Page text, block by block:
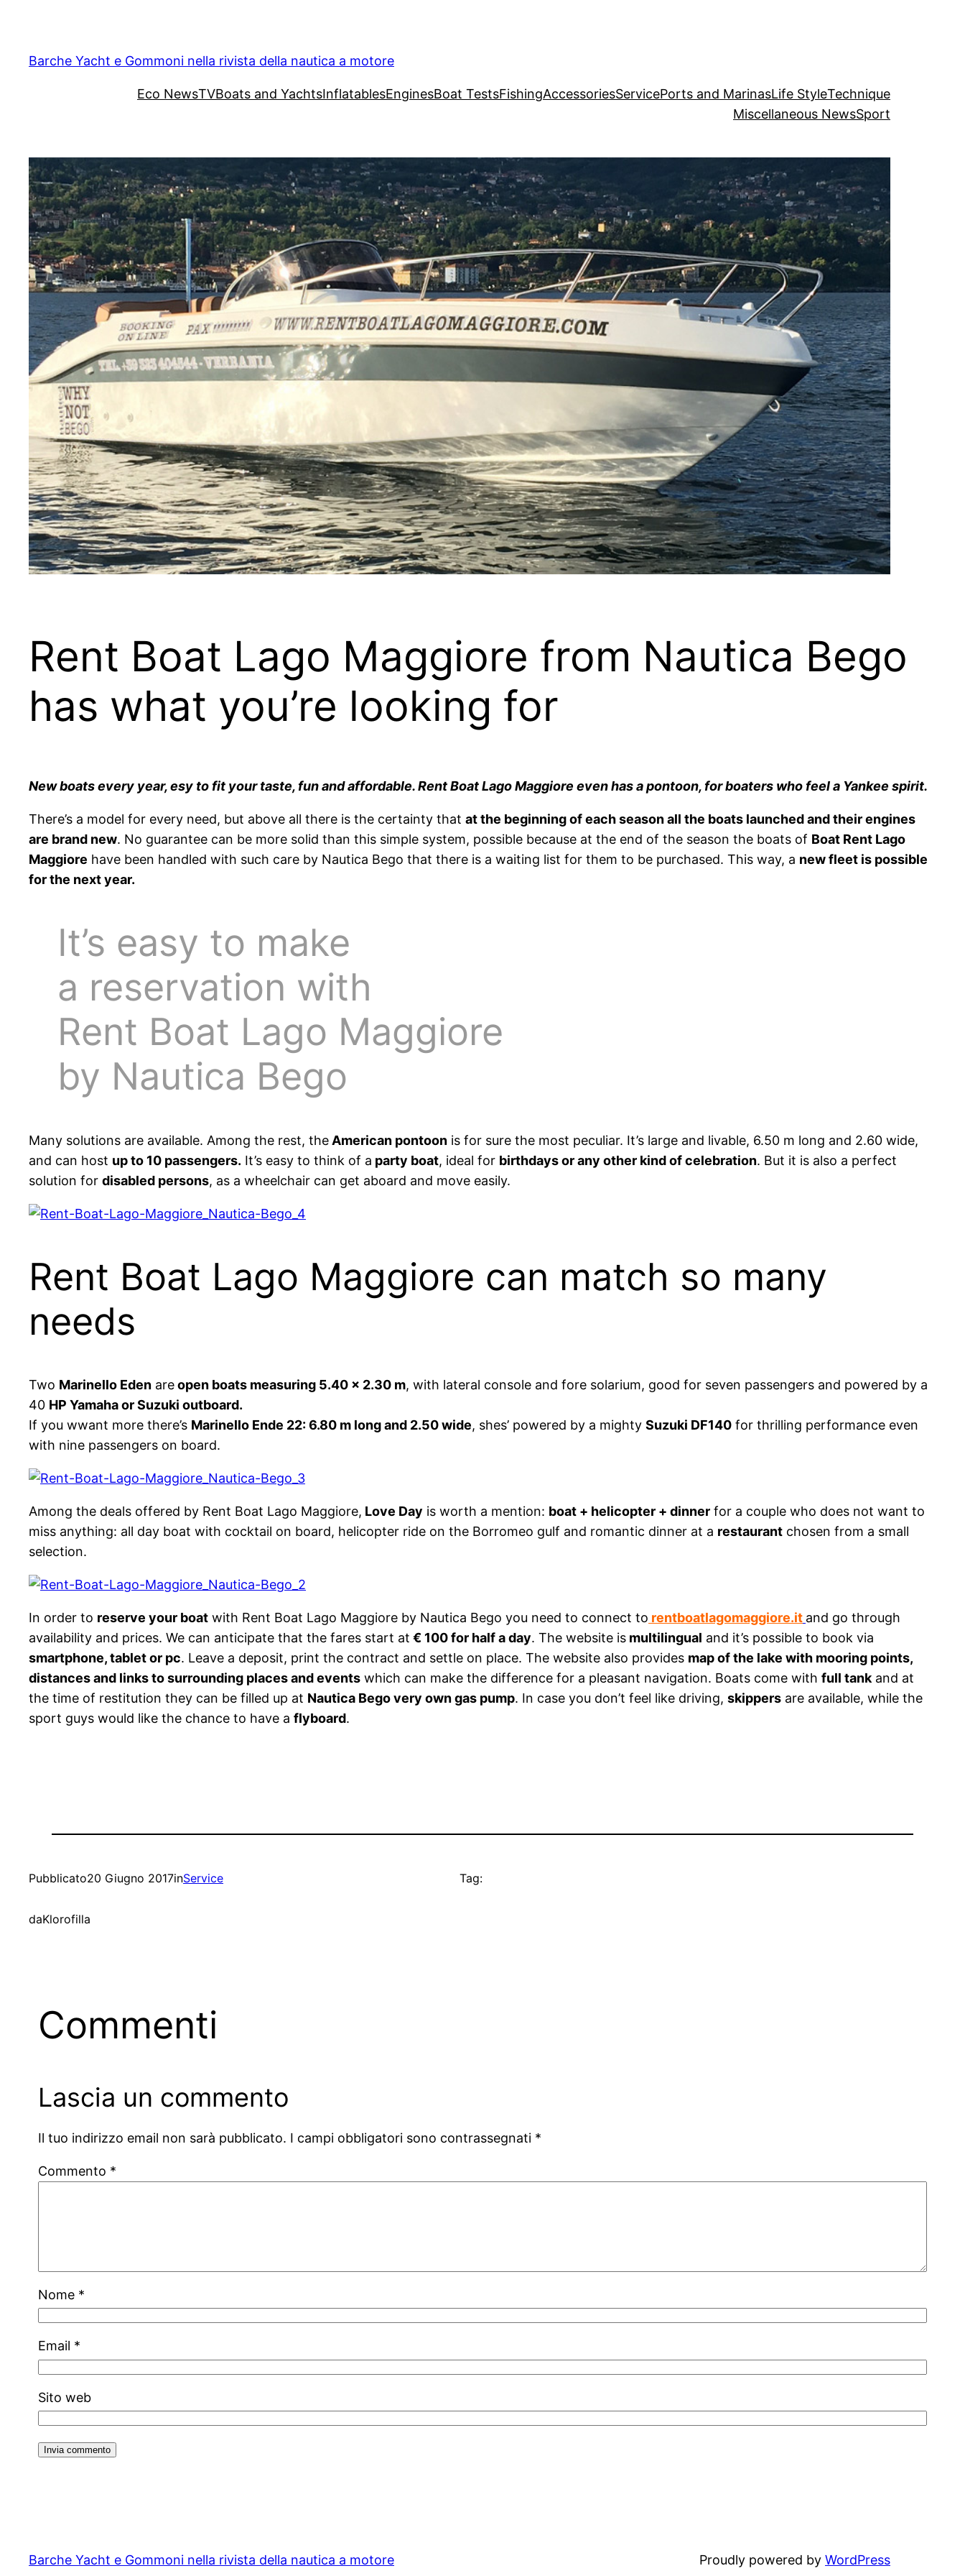
contenuto
Barche Yacht e Gommoni nella rivista della nautica a motore
Eco NewsTVBoats and YachtsInflatablesEnginesBoat TestsFishingAccessoriesServicePorts and MarinasLife StyleTechnique
Miscellaneous NewsSport
Rent Boat Lago Maggiore from Nautica Bego
has what you’re looking for
New boats every year, esy to fit your taste, fun and affordable. Rent Boat Lago Maggiore even has a pontoon, for boaters who feel a Yankee spirit.
There’s a model for every need, but above all there is the certainty that at the beginning of each season all the boats launched and their engines
are brand new. No guarantee can be more solid than this simple system, possible because at the end of the season the boats of Boat Rent Lago
Maggiore have been handled with such care by Nautica Bego that there is a waiting list for them to be purchased. This way, a new fleet is possible
for the next year.
It’s easy to make
a reservation with
Rent Boat Lago Maggiore
by Nautica Bego
Many solutions are available. Among the rest, the American pontoon is for sure the most peculiar. It’s large and livable, 6.50 m long and 2.60 wide,
and can host up to 10 passengers. It’s easy to think of a party boat, ideal for birthdays or any other kind of celebration. But it is also a perfect
solution for disabled persons, as a wheelchair can get aboard and move easily.
Rent Boat Lago Maggiore can match so many
needs
Two Marinello Eden areopen boats measuring 5.40 x 2.30 m, with lateral console and fore solarium, good for seven passengers and powered by a
40 HP Yamaha or Suzuki outboard.
If you wwant more there’s Marinello Ende 22: 6.80 m long and 2.50 wide, shes’ powered by a mighty Suzuki DF140 for thrilling performance even
with nine passengers on board.
Among the deals offered by Rent Boat Lago Maggiore, Love Day is worth a mention: boat + helicopter + dinner for a couple who does not want to
miss anything: all day boat with cocktail on board, helicopter ride on the Borromeo gulf and romantic dinner at a restaurant chosen from a small
selection.
In order to reserve your boat with Rent Boat Lago Maggiore by Nautica Bego you need to connect to rentboatlagomaggiore.it and go through
availability and prices. We can anticipate that the fares start at € 100 for half a day. The website is multilingual and it’s possible to book via
smartphone, tablet or pc. Leave a deposit, print the contract and settle on place. The website also provides map of the lake with mooring points,
distances and links to surrounding places and events which can make the difference for a pleasant navigation. Boats come with full tank and at
the time of restitution they can be filled up at Nautica Bego very own gas pump. In case you don’t feel like driving, skippers are available, while the
sport guys would like the chance to have a flyboard.
Pubblicato20 Giugno 2017inService
daKlorofilla
Tag:
Commenti
Lascia un commento
Il tuo indirizzo email non sarà pubblicato. I campi obbligatori sono contrassegnati *
Commento *
Nome *
Email *
Sito web
Barche Yacht e Gommoni nella rivista della nautica a motore Proudly powered by WordPress